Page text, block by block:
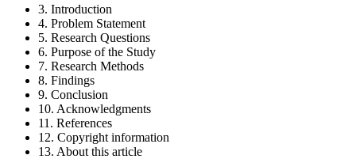
3. Introduction
4. Problem Statement
5. Research Questions
6. Purpose of the Study
7. Research Methods
8. Findings
9. Conclusion
10. Acknowledgments
11. References
12. Copyright information
13. About this article